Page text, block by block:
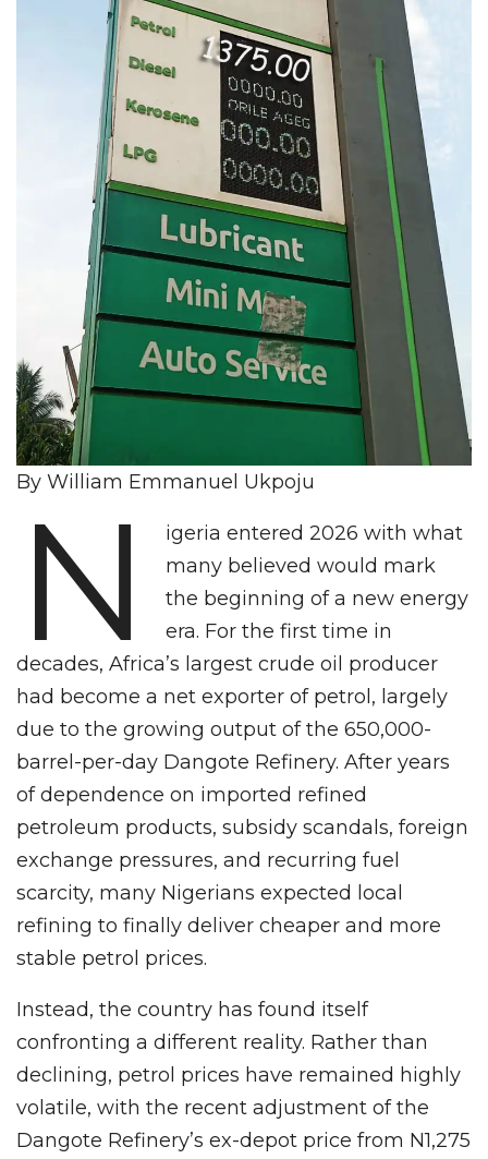
By William Emmanuel Ukpoju
N
igeria entered 2026 with what
many believed would mark
the beginning of a new energy
era. For the first time in
decades, Africa’s largest crude oil producer
had become a net exporter of petrol, largely
due to the growing output of the 650,000-
barrel-per-day Dangote Refinery. After years
of dependence on imported refined
petroleum products, subsidy scandals, foreign
exchange pressures, and recurring fuel
scarcity, many Nigerians expected local
refining to finally deliver cheaper and more
stable petrol prices.
Instead, the country has found itself
confronting a different reality. Rather than
declining, petrol prices have remained highly
volatile, with the recent adjustment of the
Dangote Refinery’s ex-depot price from N1,275